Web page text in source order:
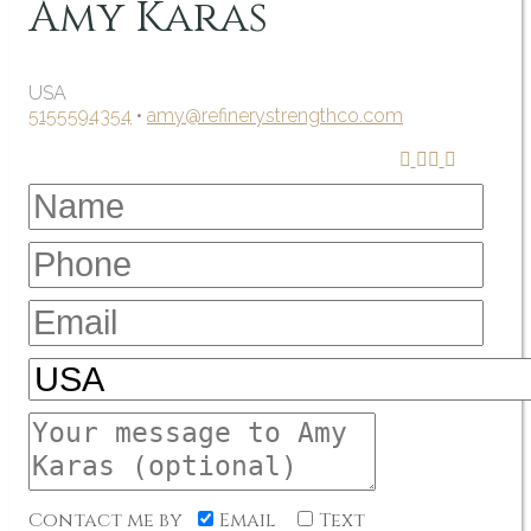
Amy Karas
USA
5155594354 • amy@refinerystrengthco.com
Contact me by Email Text